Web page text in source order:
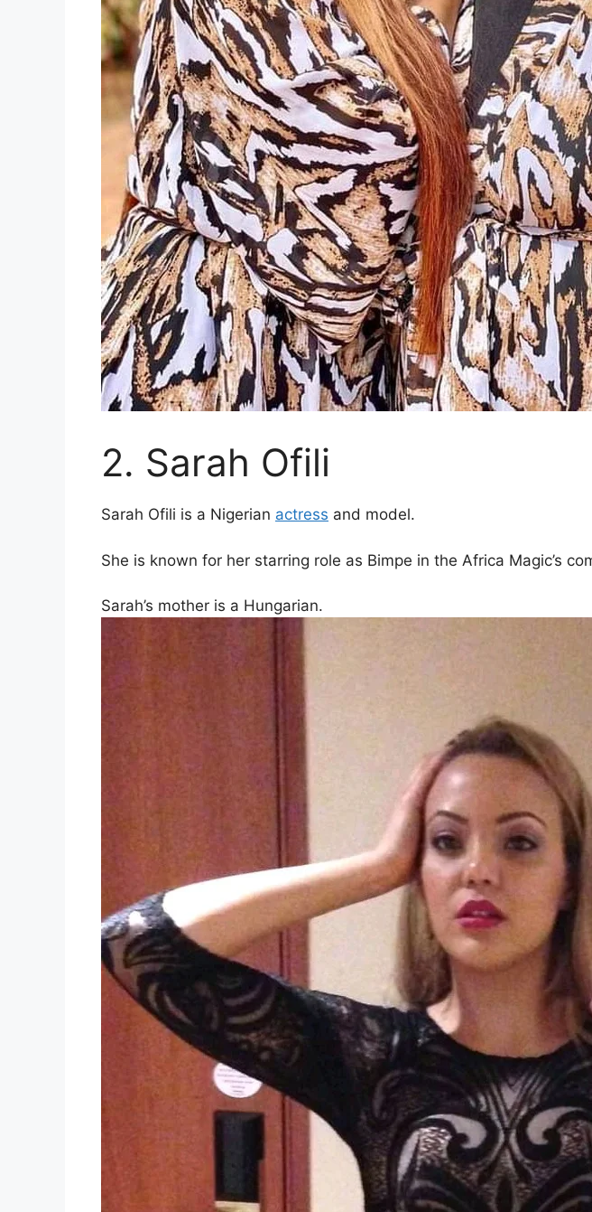
2. Sarah Ofili
Sarah Ofili is a Nigerian actress and model.
She is known for her starring role as Bimpe in the Africa Magic’s
Sarah’s mother is a Hungarian.